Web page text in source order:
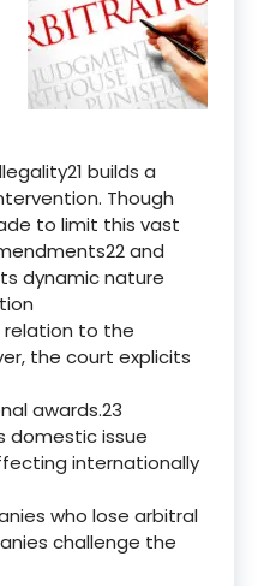
builds a
Though
to limit this vast
and
dynamic nature
relation to the
the court explicits
awards.23
domestic issue
internationally
who lose arbitral
challenge the